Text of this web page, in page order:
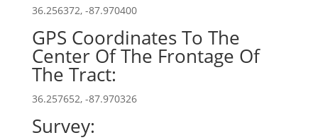
36.256372, -87.970400
GPS Coordinates To The
Center Of The Frontage Of
The Tract:
36.257652, -87.970326
Survey: